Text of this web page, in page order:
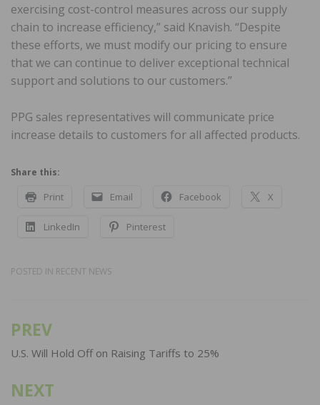
exercising cost-control measures across our supply
chain to increase efficiency,” said Knavish. “Despite
these efforts, we must modify our pricing to ensure
that we can continue to deliver exceptional technical
support and solutions to our customers.”
PPG sales representatives will communicate price
increase details to customers for all affected products.
Share this:
Print Email Facebook X
LinkedIn Pinterest
POSTED IN RECENT NEWS
Post
navigation
PREV
U.S. Will Hold Off on Raising Tariffs to 25%
NEXT